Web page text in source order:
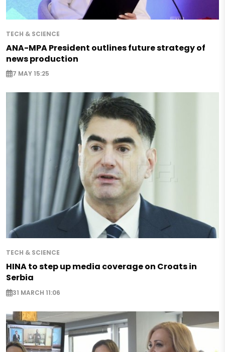
TECH & SCIENCE
ANA-MPA President outlines future strategy of
news production
7 MAY 15:25
TECH & SCIENCE
HINA to step up media coverage on Croats in
Serbia
31 MARCH 11:06